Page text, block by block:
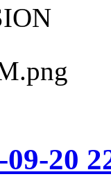
09-20